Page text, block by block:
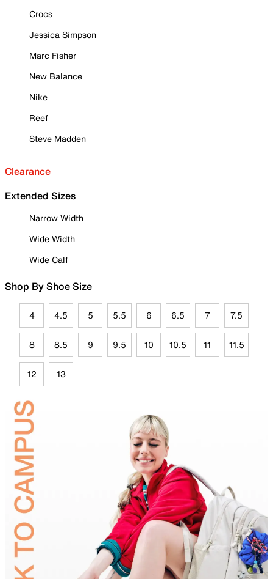
Crocs
Jessica Simpson
Marc Fisher
New Balance
Nike
Reef
Steve Madden
Clearance
Extended Sizes
Narrow Width
Wide Width
Wide Calf
Shop By Shoe Size
4 4.5 5 5.5 6 6.5 7 7.5
8 8.5 9 9.5 10 10.5 11 11.5
12 13